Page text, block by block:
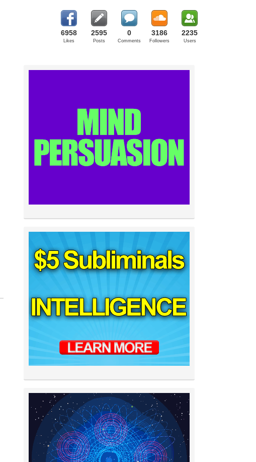
6958
Likes
2595
Posts
0
Comments
3186
Followers
2235
Users